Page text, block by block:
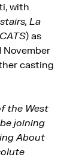
with
La
) as
November
casting
the West
joining
About